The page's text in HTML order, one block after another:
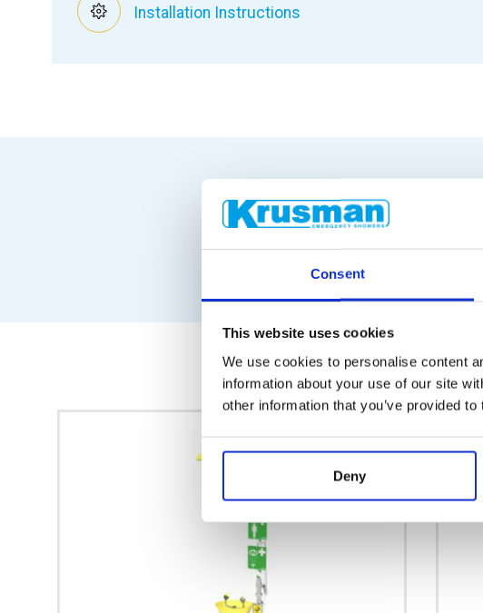
Consent
This website uses cookies
We use cookies to personalise content
information about your use of our site
other information that you’ve provided
Deny
Installation Instructions